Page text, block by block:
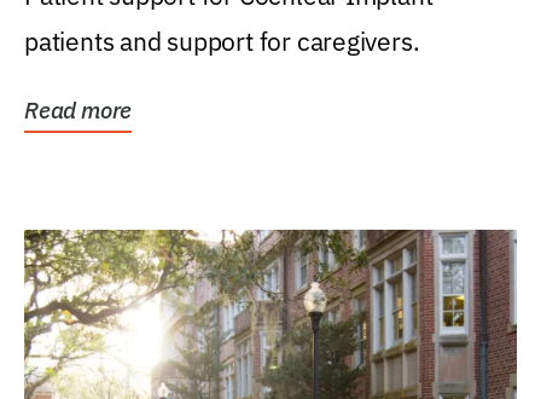
patients and support for caregivers.
Read more